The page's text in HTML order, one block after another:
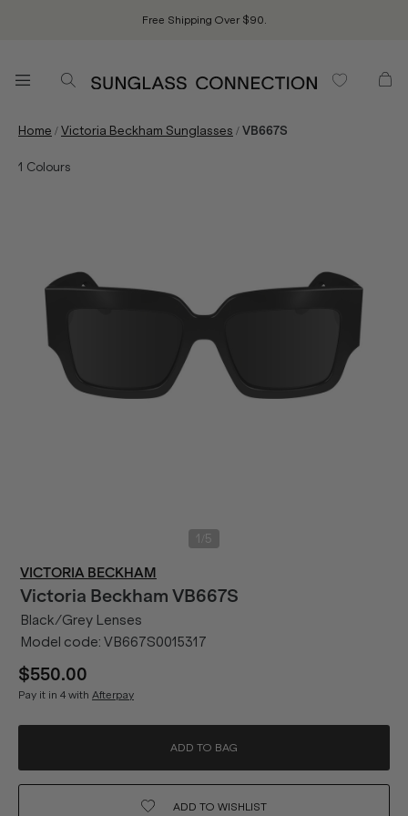
Free Shipping Over $90.
Home /Victoria Beckham Sunglasses /VB667S
1 Colours
1 5
VICTORIA BECKHAM
Victoria Beckham VB667S
Black/Grey Lenses
Model code: VB667S0015317
$550.00
Pay it in 4 with Afterpay
ADD TO BAG
ADD TO WISHLIST